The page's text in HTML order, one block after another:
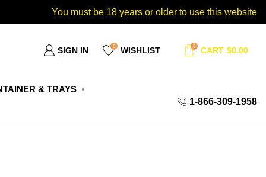
You must be 18 years or older to use this website
SIGN IN 0 WISHLIST 0 CART $0.00
& TRAYS
1-866-309-1958